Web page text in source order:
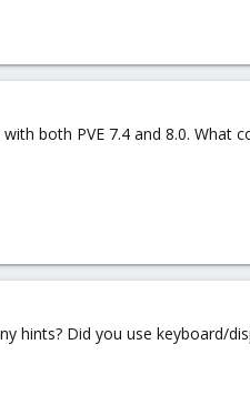
both PVE 7.4 and 8.0.
hints? Did you use keyboard/